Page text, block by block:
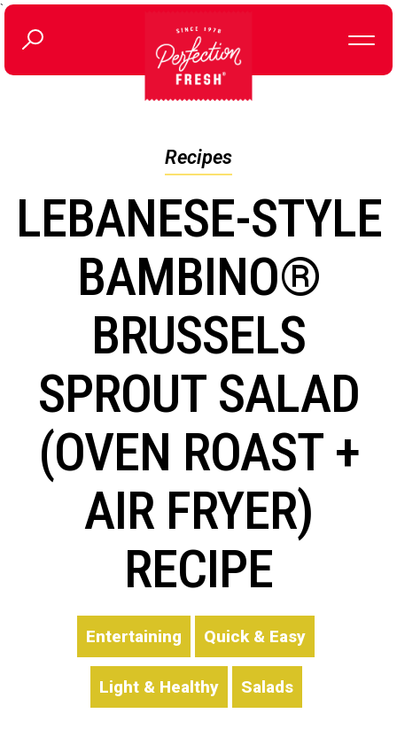
`
Recipes
LEBANESE-STYLE
BAMBINO®
BRUSSELS
SPROUT SALAD
(OVEN ROAST +
AIR FRYER)
RECIPE
Entertaining Quick & Easy
Light & Healthy Salads